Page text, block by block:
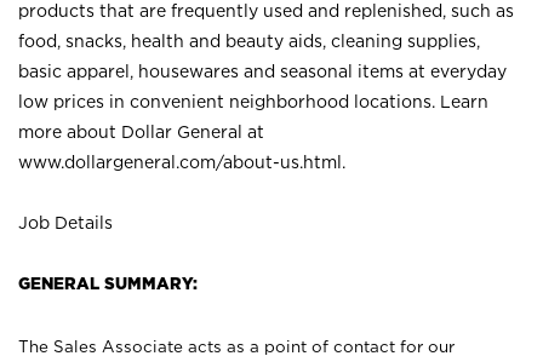
products that are frequently used and replenished, such as
food, snacks, health and beauty aids, cleaning supplies,
basic apparel, housewares and seasonal items at everyday
low prices in convenient neighborhood locations. Learn
more about Dollar General at
www.dollargeneral.com/about-us.html .
Job Details
GENERAL SUMMARY:
The Sales Associate acts as a point of contact for our